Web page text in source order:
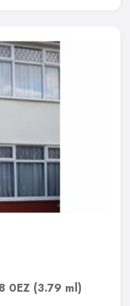
0EZ (3.79 ml)